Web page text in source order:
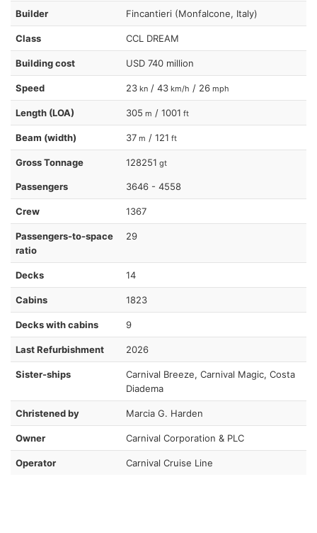
Builder Fincantieri (Monfalcone, Italy)
Class CCL DREAM
Building cost USD 740 million
Speed 23 kn / 43 km/h / 26 mph
Length (LOA) 305 m / 1001 ft
Beam (width) 37 m / 121 ft
Gross Tonnage 128251 gt
Passengers 3646 - 4558
Crew 1367
Passengers-to-space
ratio
29
Decks 14
Cabins 1823
Decks with cabins 9
Last Refurbishment 2026
Sister-ships
Carnival Breeze, Carnival Magic, Costa
Diadema
Christened by Marcia G. Harden
Owner Carnival Corporation & PLC
Operator Carnival Cruise Line